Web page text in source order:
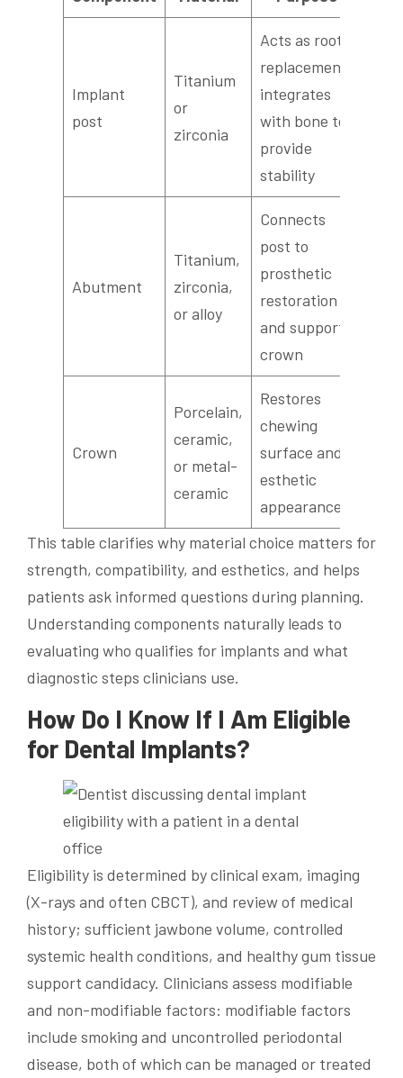
Implant
post
Titanium
or
zirconia
Acts as root
replacement;
integrates
with bone to
provide
stability
Abutment
Titanium,
zirconia,
or alloy
Connects
post to
prosthetic
restoration
and supports
crown
Crown
Porcelain,
ceramic,
or metal-
ceramic
Restores
chewing
surface and
esthetic
appearance
This table clarifies why material choice matters for
strength, compatibility, and esthetics, and helps
patients ask informed questions during planning.
Understanding components naturally leads to
evaluating who qualifies for implants and what
diagnostic steps clinicians use.
How Do I Know If I Am Eligible
for Dental Implants?
Eligibility is determined by clinical exam, imaging
(X-rays and often CBCT), and review of medical
history; sufficient jawbone volume, controlled
systemic health conditions, and healthy gum tissue
support candidacy. Clinicians assess modifiable
and non-modifiable factors: modifiable factors
include smoking and uncontrolled periodontal
disease, both of which can be managed or treated